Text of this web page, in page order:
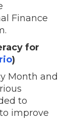
Finance
for
)
Month and
to
improve